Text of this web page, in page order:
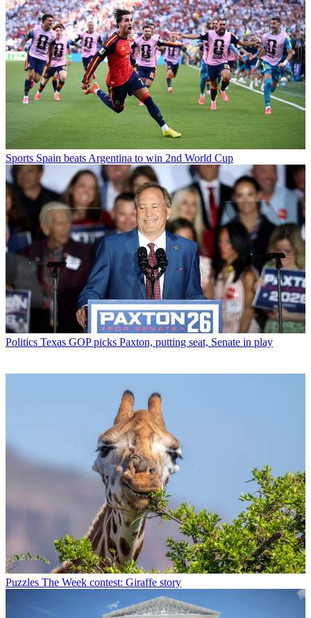
Sports Spain beats Argentina to win 2nd World Cup
Politics Texas GOP picks Paxton, putting seat, Senate in play
Puzzles The Week contest: Giraffe story